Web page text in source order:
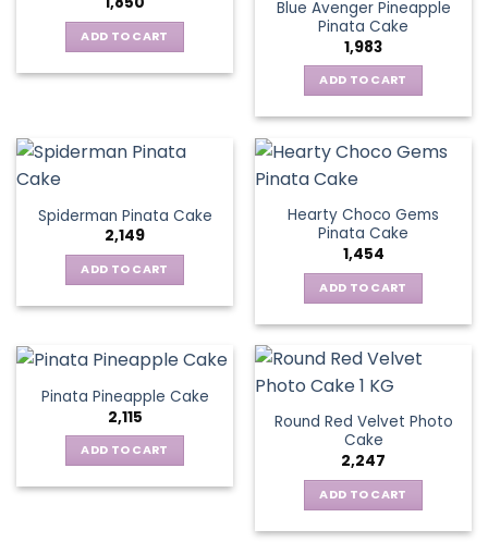
ADD TO CART
Blue Avenger Pineapple
Pinata Cake
1,983
ADD TO CART
Spiderman Pinata Cake
2,149
ADD TO CART
Hearty Choco Gems
Pinata Cake
1,454
ADD TO CART
Pinata Pineapple Cake
2,115
ADD TO CART
Round Red Velvet Photo
Cake
2,247
ADD TO CART